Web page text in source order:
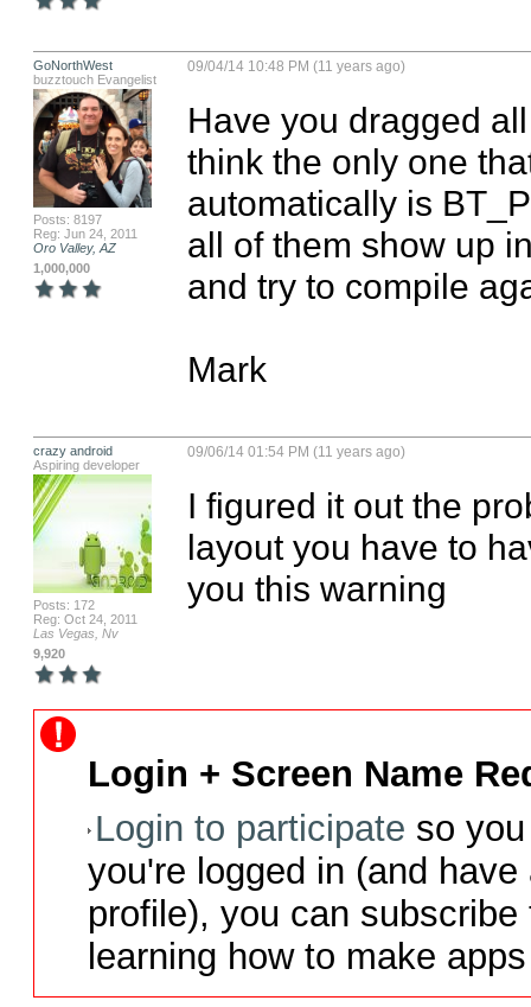
GoNorthWest
buzztouch Evangelist
Posts: 8197
Reg: Jun 24, 2011
Oro Valley, AZ
1,000,000
09/04/14 10:48 PM (11 years ago)
Have you dragged
think the only one
automatically is
all of them show up
and try to compile
Mark
crazy android
Aspiring developer
Posts: 172
Reg: Oct 24, 2011
Las Vegas, Nv
9,920
09/06/14 01:54 PM (11 years ago)
I figured it out the
layout you have to
you this warning
Login + Screen Name
Login to participate so
you're logged in (and
profile), you can
learning how to make